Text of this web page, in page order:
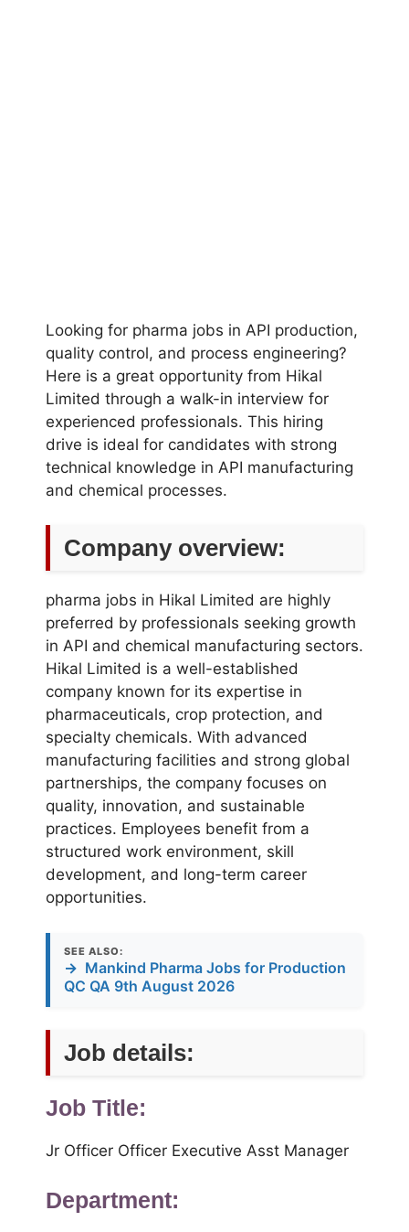
Looking for pharma jobs in API production,
quality control, and process engineering?
Here is a great opportunity from Hikal
Limited through a walk-in interview for
experienced professionals. This hiring
drive is ideal for candidates with strong
technical knowledge in API manufacturing
and chemical processes.
Company overview:
pharma jobs in Hikal Limited are highly
preferred by professionals seeking growth
in API and chemical manufacturing sectors.
Hikal Limited is a well-established
company known for its expertise in
pharmaceuticals, crop protection, and
specialty chemicals. With advanced
manufacturing facilities and strong global
partnerships, the company focuses on
quality, innovation, and sustainable
practices. Employees benefit from a
structured work environment, skill
development, and long-term career
opportunities.
SEE ALSO:
→ Mankind Pharma Jobs for Production
QC QA 9th August 2026
Job details:
Job Title:
Jr Officer Officer Executive Asst Manager
Department: